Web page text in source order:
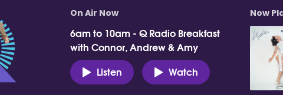
On Air Now
6am to 10am - Q Radio Breakfast
with Connor, Andrew & Amy
Listen
Watch
Now